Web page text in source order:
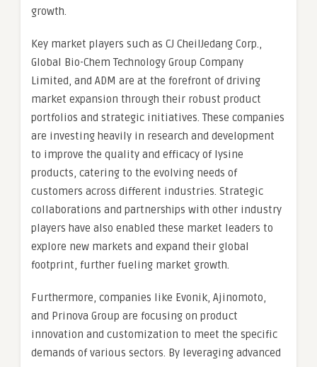
growth.
Key market players such as CJ CheilJedang Corp.,
Global Bio-Chem Technology Group Company
Limited, and ADM are at the forefront of driving
market expansion through their robust product
portfolios and strategic initiatives. These companies
are investing heavily in research and development
to improve the quality and efficacy of lysine
products, catering to the evolving needs of
customers across different industries. Strategic
collaborations and partnerships with other industry
players have also enabled these market leaders to
explore new markets and expand their global
footprint, further fueling market growth.
Furthermore, companies like Evonik, Ajinomoto,
and Prinova Group are focusing on product
innovation and customization to meet the specific
demands of various sectors. By leveraging advanced